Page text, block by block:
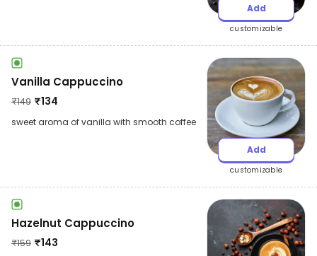
Add
customizable
Vanilla Cappuccino
₹149 ₹134
sweet aroma of vanilla with smooth coffee
Add
customizable
Hazelnut Cappuccino
₹159 ₹143